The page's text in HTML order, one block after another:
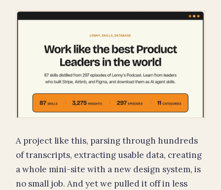
A project like this, parsing through hundreds
of transcripts, extracting usable data, creating
a whole mini-site with a new design system, is
no small job. And yet we pulled it off in less